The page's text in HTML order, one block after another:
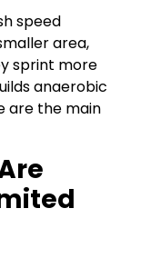
speed
area,
sprint more
anaerobic
are the main